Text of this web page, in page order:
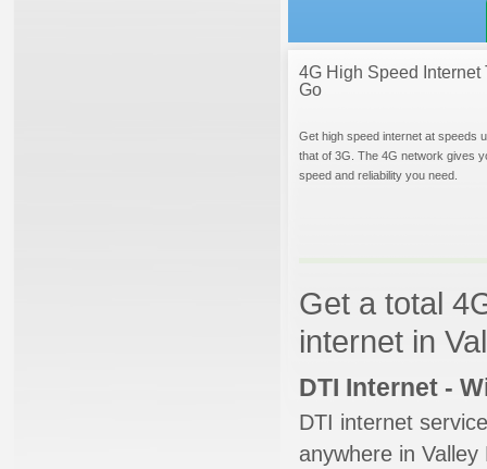
4G High Speed Internet
Go
Get high speed internet at speeds
that of 3G. The 4G network gives
speed and reliability you need.
Get a total
internet in
DTI Internet -
DTI internet
anywhere in